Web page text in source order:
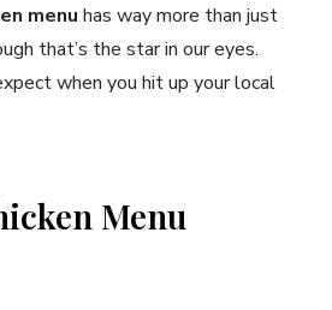
menu has way more than just
that’s the star in our eyes.
when you hit up your local
Menu